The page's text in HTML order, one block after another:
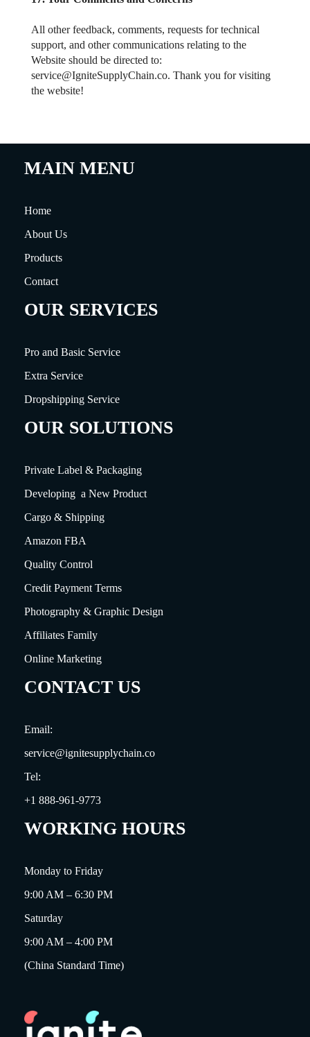
All other feedback, comments, requests for technical
support, and other communications relating to the
Website should be directed to:
service@IgniteSupplyChain.co. Thank you for visiting
the website!
MAIN MENU
Home
About Us
Products
Contact
OUR SERVICES
Pro and Basic Service
Extra Service
Dropshipping Service
OUR SOLUTIONS
Private Label & Packaging
Developing a New Product
Cargo & Shipping
Amazon FBA
Quality Control
Credit Payment Terms
Photography & Graphic Design
Affiliates Family
Online Marketing
CONTACT US
Email:
service@ignitesupplychain.co
Tel:
+1 888-961-9773
WORKING HOURS
Monday to Friday
9:00 AM – 6:30 PM
Saturday
9:00 AM – 4:00 PM
(China Standard Time)